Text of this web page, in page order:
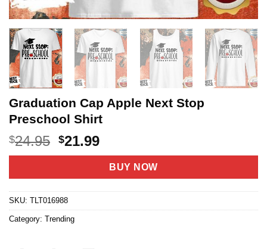
Graduation Cap Apple Next Stop
Preschool Shirt
$24.95 Original
price
$24.95.
$21.99Current
price
is:
$21.99.
BUY NOW
SKU: TLT016988
Category: Trending